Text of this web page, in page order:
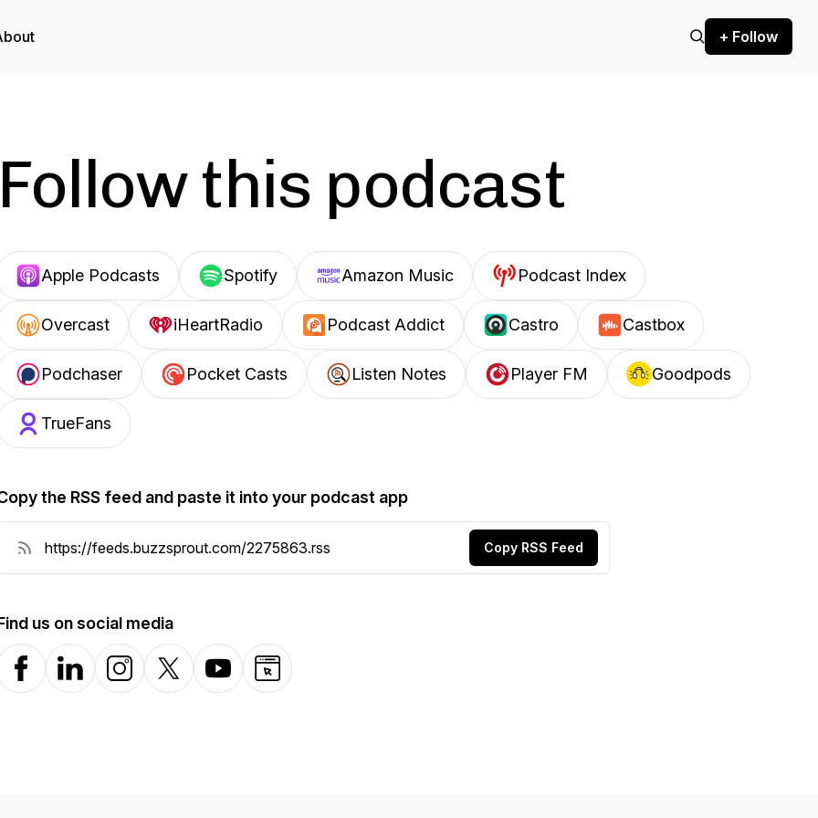
+ Follow
Follow this podcast
Apple Podcasts Spotify Amazon Music Podcast Index
Overcast iHeartRadio Podcast Addict Castro Castbox
Podchaser Pocket Casts Listen Notes Player FM Goodpods
TrueFans
the RSS feed and paste it into your podcast app
Copy RSS Feed
us on social media
FacebookLinkedInInstagramX-com YouTubeWebsite